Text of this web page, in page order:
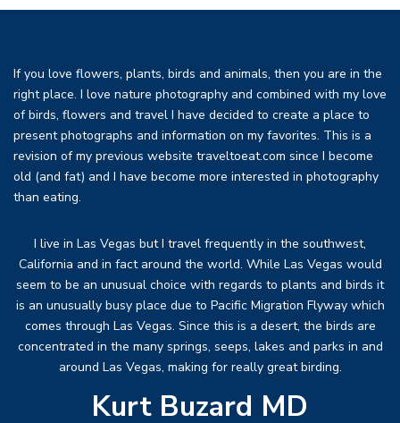
If you love flowers, plants, birds and animals, then you are in the
right place. I love nature photography and combined with my love
of birds, flowers and travel I have decided to create a place to
present photographs and information on my favorites. This is a
revision of my previous website traveltoeat.com since I become
old (and fat) and I have become more interested in photography
than eating.
I live in Las Vegas but I travel frequently in the southwest,
California and in fact around the world. While Las Vegas would
seem to be an unusual choice with regards to plants and birds it
is an unusually busy place due to Pacific Migration Flyway which
comes through Las Vegas. Since this is a desert, the birds are
concentrated in the many springs, seeps, lakes and parks in and
around Las Vegas, making for really great birding.
Kurt Buzard MD